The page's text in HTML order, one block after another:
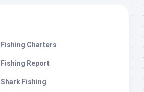
Charters
Report
Fishing